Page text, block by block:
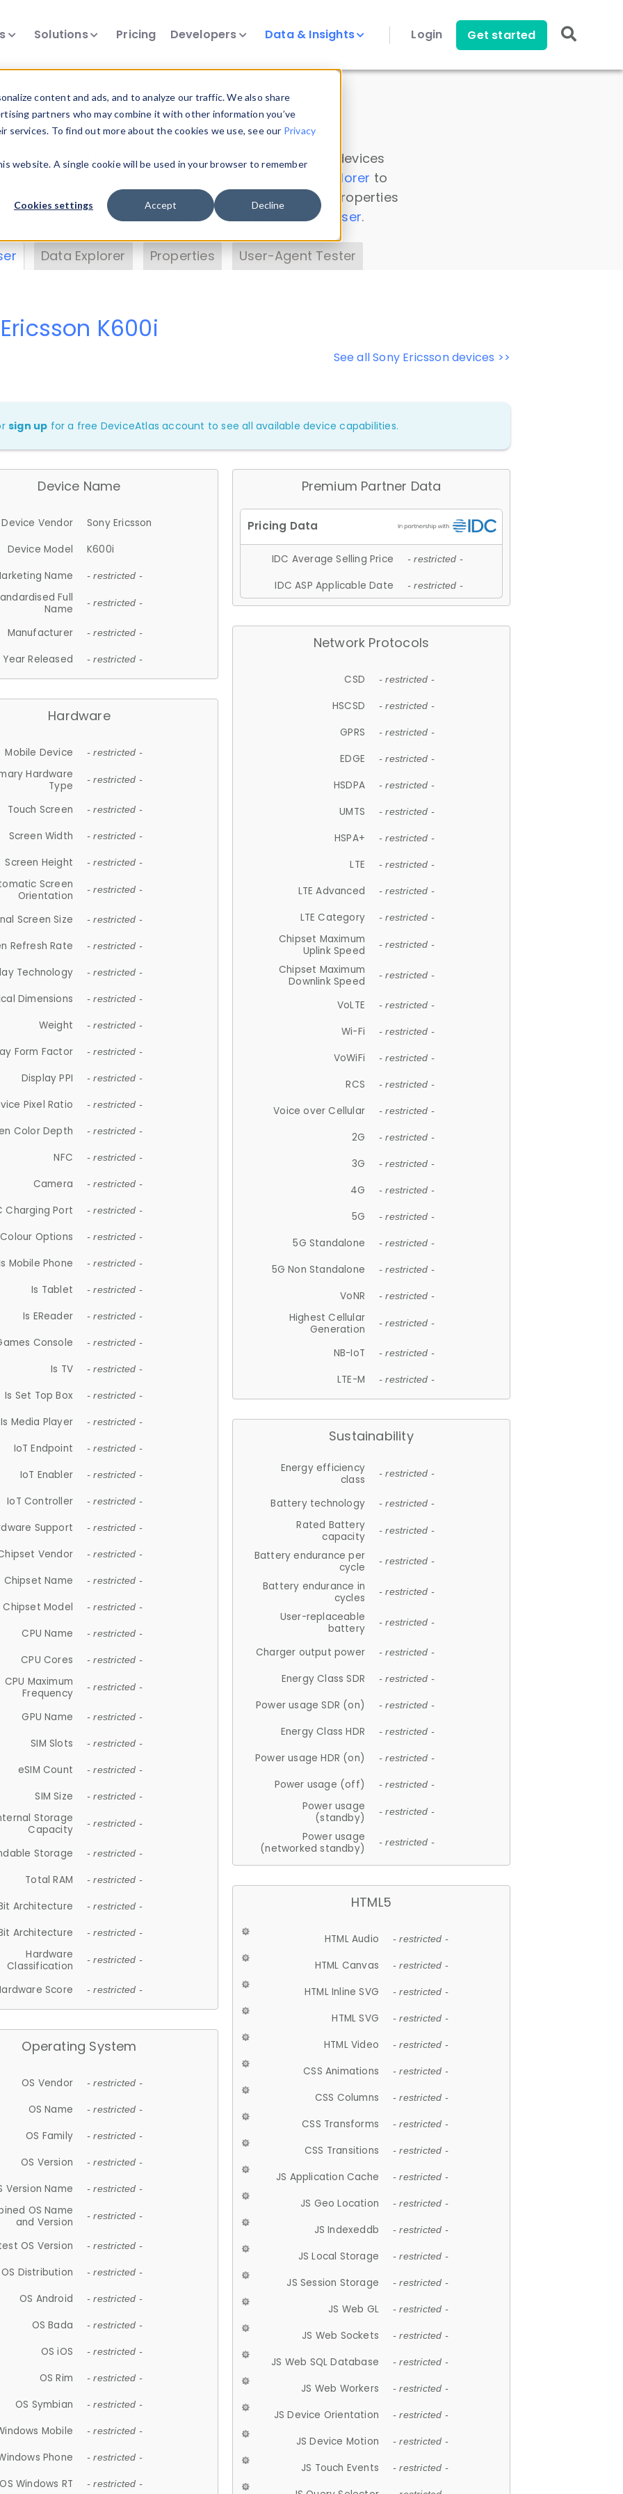
content and ads, and to analyze our traffic. We also share
partners who may combine it with other information you’ve
To find out more about the cookies we use, see our Privacy
website. A single cookie will be used in your browser to remember
Cookies settings Accept Decline
Solutions Pricing Developers Data & Insights Login Get started
Insights
data. Drill into information and properties on all devices
Data Explorer to
DeviceAtlas data. Check our available device properties
. Test a User-Agent with theHTTP Headers Parser.
Data Explorer Properties User-Agent Tester
See all Sony Ericsson devices >>
K600i
sign up for a free DeviceAtlas account to see all available device capabilities.
Device Name
Device Vendor
Sony Ericsson
Device Model
K600i
Name
- restricted -
Full
Name
- restricted -
Manufacturer - restricted -
Year Released - restricted -
Hardware
Mobile Device - restricted -
Hardware
Type
- restricted -
Touch Screen - restricted -
Screen Width - restricted -
Screen Height - restricted -
Screen
Orientation
- restricted -
Screen Size - restricted -
Refresh Rate - restricted -
Technology - restricted -
Dimensions - restricted -
Weight - restricted -
Form Factor - restricted -
Display PPI - restricted -
Pixel Ratio - restricted -
Color Depth - restricted -
NFC - restricted -
Camera - restricted -
Charging Port - restricted -
Colour Options - restricted -
Mobile Phone - restricted -
Is Tablet - restricted -
Is EReader - restricted -
Console - restricted -
Is TV - restricted -
Is Set Top Box - restricted -
Is Media Player - restricted -
IoT Endpoint - restricted -
IoT Enabler - restricted -
IoT Controller - restricted -
Support - restricted -
Vendor - restricted -
Chipset Name - restricted -
Chipset Model - restricted -
CPU Name - restricted -
CPU Cores - restricted -
CPU Maximum
Frequency
- restricted -
GPU Name - restricted -
SIM Slots - restricted -
eSIM Count - restricted -
SIM Size - restricted -
Storage
Capacity
- restricted -
Storage - restricted -
Total RAM - restricted -
Architecture - restricted -
Architecture - restricted -
Hardware
Classification
- restricted -
Score - restricted -
Operating System
OS Vendor - restricted -
OS Name - restricted -
OS Family - restricted -
OS Version - restricted -
Version Name - restricted -
OS Name
and Version
- restricted -
OS Version - restricted -
OS Distribution - restricted -
OS Android - restricted -
OS Bada - restricted -
OS iOS - restricted -
OS Rim - restricted -
OS Symbian - restricted -
Mobile - restricted -
Phone - restricted -
OS Windows RT - restricted -
Premium Partner Data
IDC Average Selling Price - restricted -
IDC ASP Applicable Date - restricted -
Network Protocols
CSD - restricted -
HSCSD - restricted -
GPRS - restricted -
EDGE - restricted -
HSDPA - restricted -
UMTS - restricted -
HSPA+ - restricted -
LTE - restricted -
LTE Advanced - restricted -
LTE Category - restricted -
Chipset Maximum
Uplink Speed
- restricted -
Chipset Maximum
Downlink Speed
- restricted -
VoLTE - restricted -
Wi-Fi - restricted -
VoWiFi - restricted -
RCS - restricted -
Voice over Cellular - restricted -
2G - restricted -
3G - restricted -
4G - restricted -
5G - restricted -
5G Standalone - restricted -
5G Non Standalone - restricted -
VoNR - restricted -
Highest Cellular
Generation
- restricted -
NB-IoT - restricted -
LTE-M - restricted -
Sustainability
Energy efficiency
class
- restricted -
Battery technology - restricted -
Rated Battery
capacity
- restricted -
Battery endurance per
cycle
- restricted -
Battery endurance in
cycles
- restricted -
User-replaceable
battery
- restricted -
Charger output power - restricted -
Energy Class SDR - restricted -
Power usage SDR (on) - restricted -
Energy Class HDR - restricted -
Power usage HDR (on) - restricted -
Power usage (off) - restricted -
Power usage
(standby)
- restricted -
Power usage
(networked standby)
- restricted -
HTML5
HTML Audio - restricted -
HTML Canvas - restricted -
HTML Inline SVG - restricted -
HTML SVG - restricted -
HTML Video - restricted -
CSS Animations - restricted -
CSS Columns - restricted -
CSS Transforms - restricted -
CSS Transitions - restricted -
JS Application Cache - restricted -
JS Geo Location - restricted -
JS Indexeddb - restricted -
JS Local Storage - restricted -
JS Session Storage - restricted -
JS Web GL - restricted -
JS Web Sockets - restricted -
JS Web SQL Database - restricted -
JS Web Workers - restricted -
JS Device Orientation - restricted -
JS Device Motion - restricted -
JS Touch Events - restricted -